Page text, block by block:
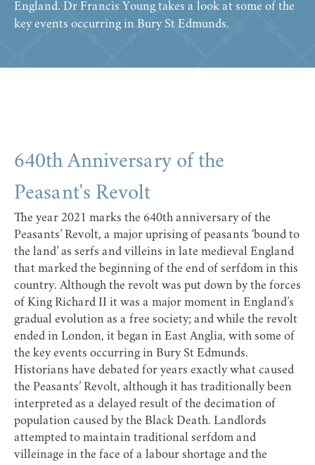
England. Dr Francis Young takes a look at some of the
key events occurring in Bury St Edmunds.
640th Anniversary of the
Peasant's Revolt
The year 2021 marks the 640th anniversary of the
Peasants’ Revolt, a major uprising of peasants ‘bound to
the land’ as serfs and villeins in late medieval England
that marked the beginning of the end of serfdom in this
country. Although the revolt was put down by the forces
of King Richard II it was a major moment in England’s
gradual evolution as a free society; and while the revolt
ended in London, it began in East Anglia, with some of
the key events occurring in Bury St Edmunds.
Historians have debated for years exactly what caused
the Peasants’ Revolt, although it has traditionally been
interpreted as a delayed result of the decimation of
population caused by the Black Death. Landlords
attempted to maintain traditional serfdom and
villeinage in the face of a labour shortage and the